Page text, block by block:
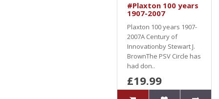
#Plaxton 100 years
1907-2007
Plaxton 100 years 1907-
2007A Century of
Innovationby Stewart J.
BrownThe PSV Circle has
had don..
£19.99